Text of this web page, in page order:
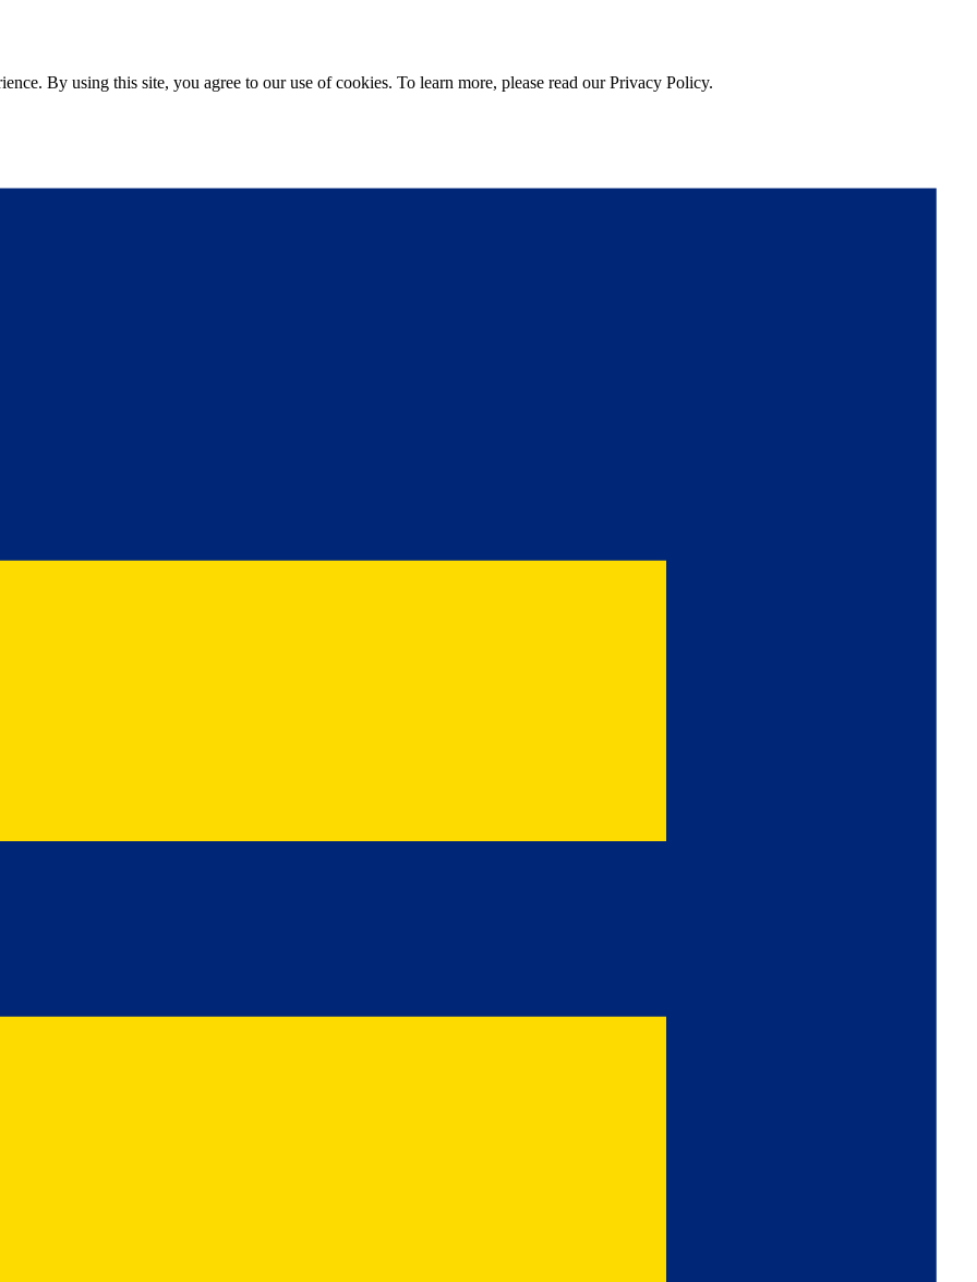
By using this site, you agree to our use of cookies. To learn more, please read our Privacy Policy.